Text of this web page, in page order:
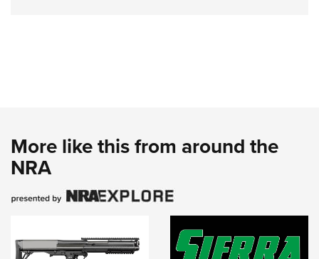
More like this from around the
NRA